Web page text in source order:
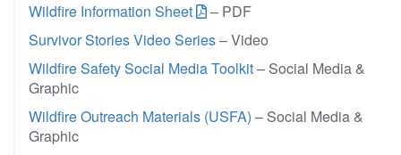
Wildfire Information Sheet
– PDF
Survivor Stories Video Series– Video
Wildfire Safety Social Media Toolkit– Social Media &
Graphic
Wildfire Outreach Materials (USFA) – Social Media &
Graphic